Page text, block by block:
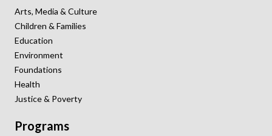
Arts, Media & Culture
Children & Families
Education
Environment
Foundations
Health
Justice & Poverty
Programs